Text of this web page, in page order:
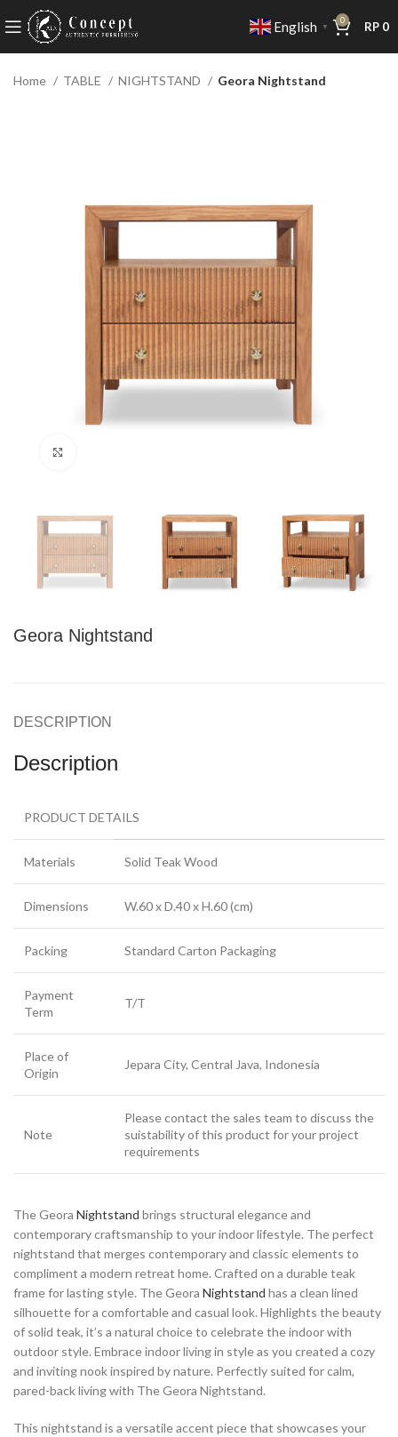
English ▼
0 RP 0
Home TABLE NIGHTSTAND Geora Nightstand
Geora Nightstand
DESCRIPTION
Description
PRODUCT DETAILS
Materials Solid Teak Wood
Dimensions W.60 x D.40 x H.60 (cm)
Packing Standard Carton Packaging
Payment
Term
T/T
Place of
Origin
Jepara City, Central Java, Indonesia
Note
Please contact the sales team to discuss the
suistability of this product for your project
requirements
The Geora Nightstand brings structural elegance and
contemporary craftsmanship to your indoor lifestyle. The perfect
nightstand that merges contemporary and classic elements to
compliment a modern retreat home. Crafted on a durable teak
frame for lasting style. The Geora Nightstand has a clean lined
silhouette for a comfortable and casual look. Highlights the beauty
of solid teak, it’s a natural choice to celebrate the indoor with
outdoor style. Embrace indoor living in style as you created a cozy
and inviting nook inspired by nature. Perfectly suited for calm,
pared-back living with The Geora Nightstand.
This nightstand is a versatile accent piece that showcases your